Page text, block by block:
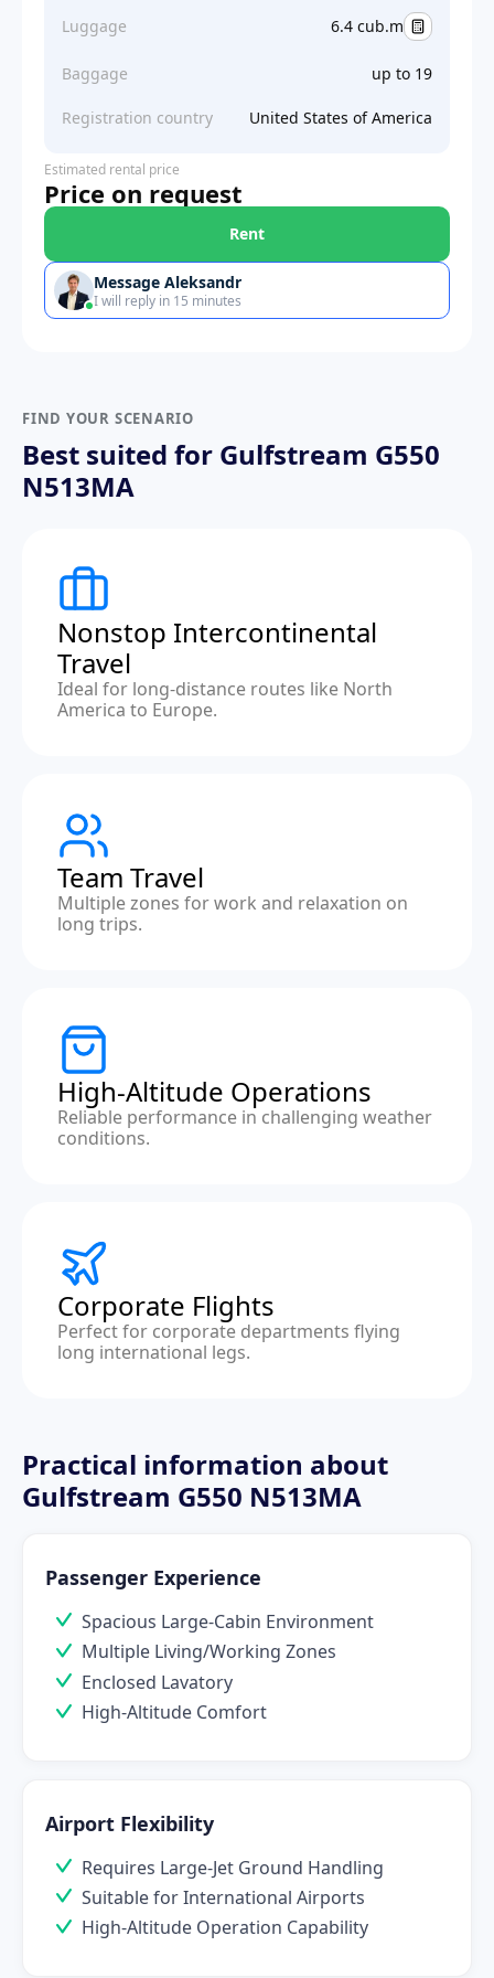
Luggage 6.4 cub.m
Baggage up to 19
Registration country United States of America
Estimated rental price
Price on request
Rent
Message Aleksandr
I will reply in 15 minutes
FIND YOUR SCENARIO
Best suited for Gulfstream G550
N513MA
Nonstop Intercontinental
Travel
Ideal for long-distance routes like North
America to Europe.
Team Travel
Multiple zones for work and relaxation on
long trips.
High-Altitude Operations
Reliable performance in challenging weather
conditions.
Corporate Flights
Perfect for corporate departments flying
long international legs.
Practical information about
Gulfstream G550 N513MA
Passenger Experience
Spacious Large-Cabin Environment
Multiple Living/Working Zones
Enclosed Lavatory
High-Altitude Comfort
Airport Flexibility
Requires Large-Jet Ground Handling
Suitable for International Airports
High-Altitude Operation Capability